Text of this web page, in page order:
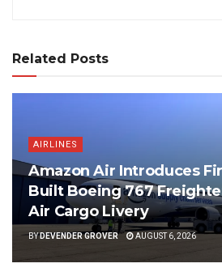
Related Posts
AIRLINES
Amazon Air Introduces
Built Boeing 767
Air Cargo Livery
BYDEVENDER GROVER AUGUST 6, 2026